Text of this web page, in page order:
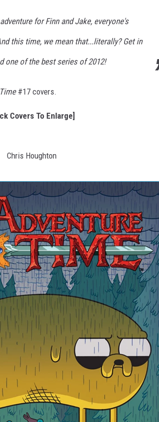
for Finn and Jake, everyone's
this time, we mean that...literally? Get in
one of the best series of 2012!
#17 covers.
Covers To Enlarge]
Chris Houghton